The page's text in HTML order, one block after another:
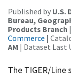
Published by U.S.
Bureau,
Products Branch |
Commerce |
AM | Dataset Last
The TIGER/